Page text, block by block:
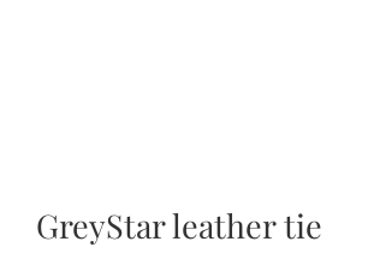
GreyStar leather tie